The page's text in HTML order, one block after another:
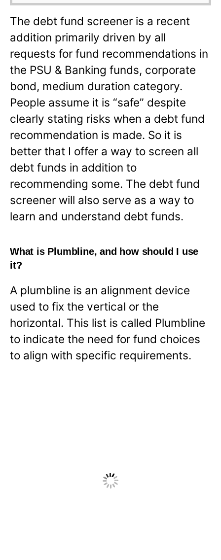
The debt fund screener is a recent
addition primarily driven by all
requests for fund recommendations in
the PSU & Banking funds, corporate
bond, medium duration category.
People assume it is “safe” despite
clearly stating risks when a debt fund
recommendation is made. So it is
better that I offer a way to screen all
debt funds in addition to
recommending some. The debt fund
screener will also serve as a way to
learn and understand debt funds.
What is Plumbline, and how should I use
it?
A plumbline is an alignment device
used to fix the vertical or the
horizontal. This list is called Plumbline
to indicate the need for fund choices
to align with specific requirements.